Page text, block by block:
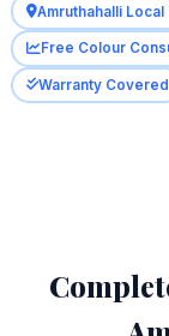
Amruthahalli Local
Free Colour
Warranty Covered